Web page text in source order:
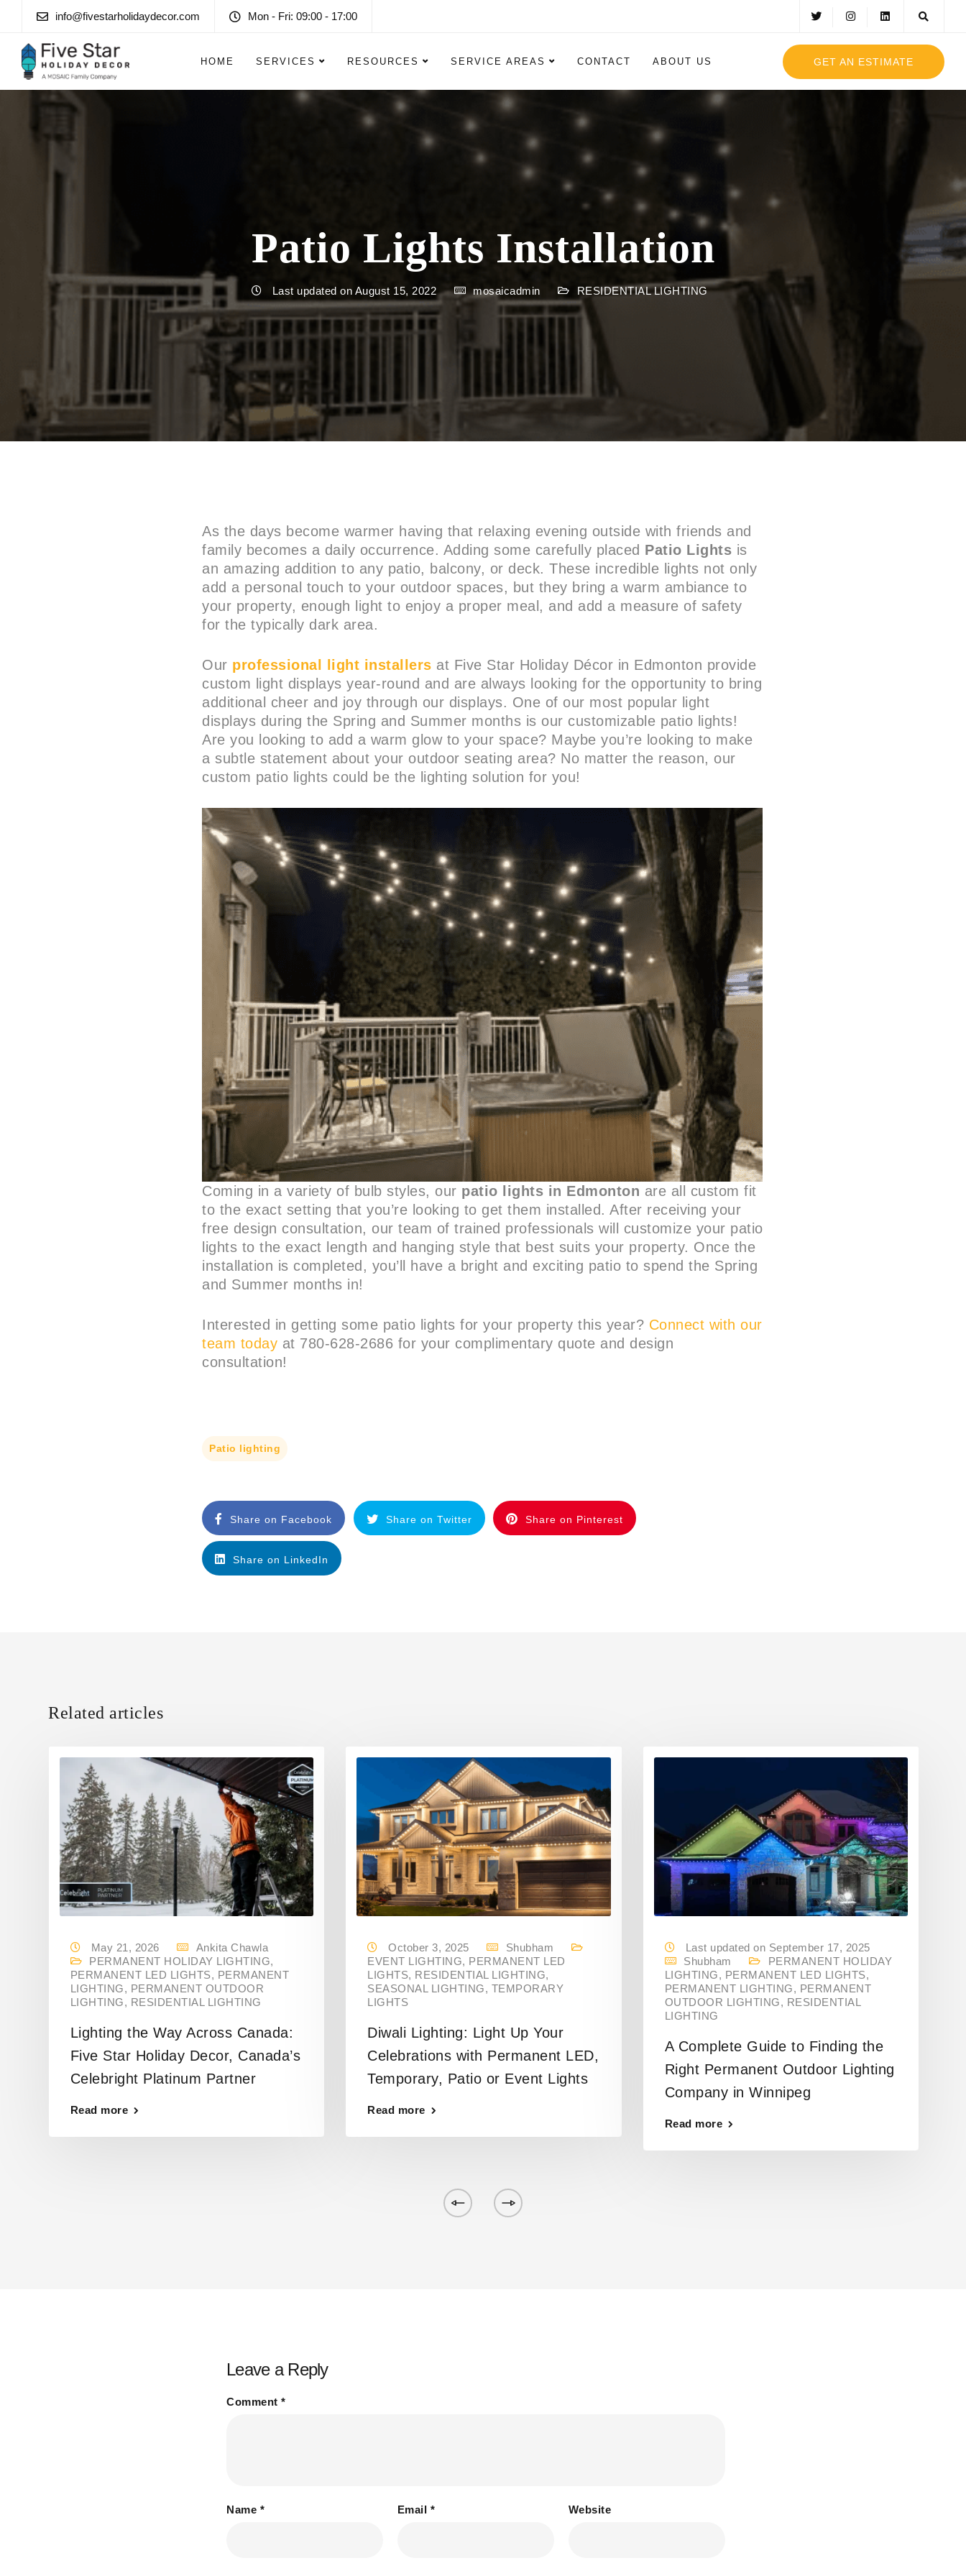
info@fivestarholidaydecor.com Mon - Fri: 09:00 - 17:00
HOME SERVICES RESOURCES SERVICE AREAS CONTACT ABOUT US GET AN ESTIMATE
Patio Lights Installation
Last updated on August 15, 2022 mosaicadmin RESIDENTIAL LIGHTING
As the days become warmer having that relaxing evening outside with friends and
family becomes a daily occurrence. Adding some carefully placed Patio Lights is
an amazing addition to any patio, balcony, or deck. These incredible lights not only
add a personal touch to your outdoor spaces, but they bring a warm ambiance to
your property, enough light to enjoy a proper meal, and add a measure of safety
for the typically dark area.
Our professional light installers at Five Star Holiday Décor in Edmonton provide
custom light displays year-round and are always looking for the opportunity to bring
additional cheer and joy through our displays. One of our most popular light
displays during the Spring and Summer months is our customizable patio lights!
Are you looking to add a warm glow to your space? Maybe you’re looking to make
a subtle statement about your outdoor seating area? No matter the reason, our
custom patio lights could be the lighting solution for you!
Coming in a variety of bulb styles, our patio lights in Edmonton are all custom fit
to the exact setting that you’re looking to get them installed. After receiving your
free design consultation, our team of trained professionals will customize your patio
lights to the exact length and hanging style that best suits your property. Once the
installation is completed, you’ll have a bright and exciting patio to spend the Spring
and Summer months in!
Interested in getting some patio lights for your property this year? Connect with our
team today at 780-628-2686 for your complimentary quote and design
consultation!
Patio lighting
Share on Facebook Share on Twitter Share on Pinterest
Share on LinkedIn
Related articles
May 21, 2026
Ankita Chawla
PERMANENT HOLIDAY LIGHTING,
PERMANENT LED LIGHTS, PERMANENT
LIGHTING, PERMANENT OUTDOOR
LIGHTING, RESIDENTIAL LIGHTING
Lighting the Way Across Canada:
Five Star Holiday Decor, Canada’s
Celebright Platinum Partner
Read more
October 3, 2025
Shubham
EVENT LIGHTING, PERMANENT LED
LIGHTS, RESIDENTIAL LIGHTING,
SEASONAL LIGHTING, TEMPORARY
LIGHTS
Diwali Lighting: Light Up Your
Celebrations with Permanent LED,
Temporary, Patio or Event Lights
Read more
Last updated on September 17, 2025
Shubham
PERMANENT HOLIDAY
LIGHTING, PERMANENT LED LIGHTS,
PERMANENT LIGHTING, PERMANENT
OUTDOOR LIGHTING, RESIDENTIAL
LIGHTING
A Complete Guide to Finding the
Right Permanent Outdoor Lighting
Company in Winnipeg
Read more
Leave a Reply
Comment *
Name * Email * Website